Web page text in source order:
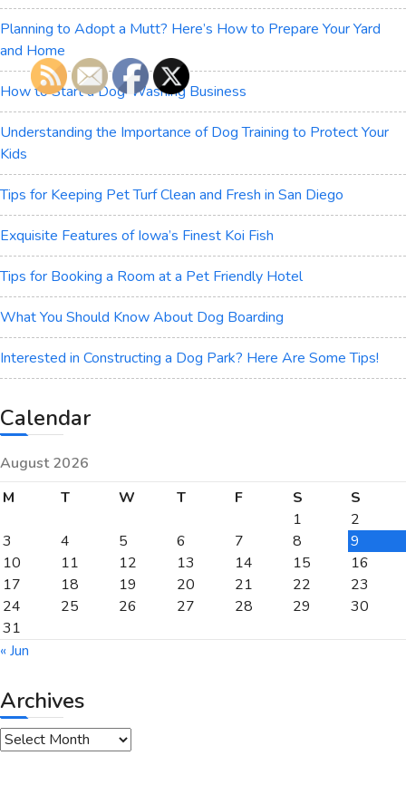
Planning to Adopt a Mutt? Here’s How to Prepare Your Yard
and Home
How to Start a Dog-Washing Business
Understanding the Importance of Dog Training to Protect Your
Kids
Tips for Keeping Pet Turf Clean and Fresh in San Diego
Exquisite Features of Iowa’s Finest Koi Fish
Tips for Booking a Room at a Pet Friendly Hotel
What You Should Know About Dog Boarding
Interested in Constructing a Dog Park? Here Are Some Tips!
Calendar
August 2026
M
T W T F S
S
1
2
3
4 5 6 7 8
9
10
11 12 13 14 15
16
17
18 19 20 21 22
23
24
25 26 27 28 29
30
31
« Jun
Archives
Archives